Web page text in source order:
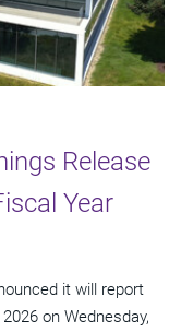
Release
Year
it will report
on Wednesday,